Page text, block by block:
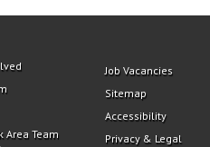
Area Team
Job Vacancies
Sitemap
Accessibility
Privacy & Legal